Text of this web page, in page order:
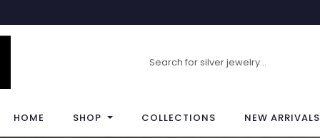
HOME SHOP COLLECTIONS NEW ARRIVALS